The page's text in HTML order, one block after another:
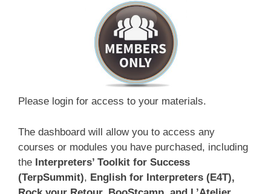
Please login for access to your materials.
The dashboard will allow you to access any
courses or modules you have purchased, including
the Interpreters’ Toolkit for Success
(TerpSummit), English for Interpreters (E4T),